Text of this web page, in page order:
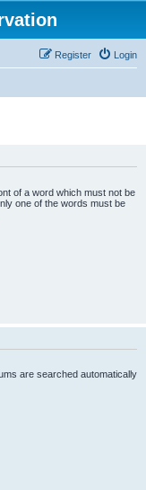
Login
Register
of a word which must not be
one of the words must be
are searched automatically